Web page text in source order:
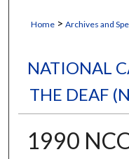
Home > Archives and
NATIONAL
THE DEAF
1990